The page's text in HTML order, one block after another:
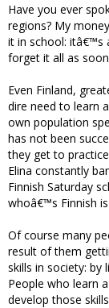
Have you ever
regions? My
it in school: itâ€™s
forget it all as
Even Finland,
dire need to learn
own population
has not been
they get to
Elina constantly
Finnish Saturday
whoâ€™s Finnish
Of course many
result of them
skills in society: by
People who learn
develop those